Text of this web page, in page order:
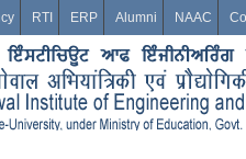
RTI ERP Alumni NAAC